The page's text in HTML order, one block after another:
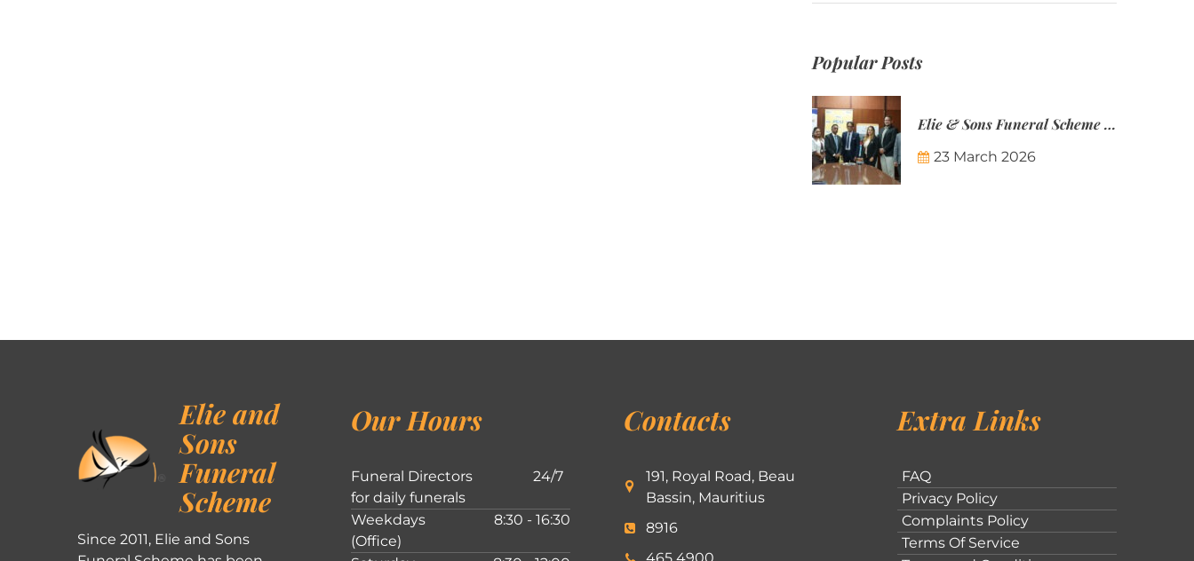
Popular Posts
Elie & Sons Funeral Scheme and the Mauritius Post are partnering to make funeral plans more accessible to Mauritian families.
23 March 2026
Elie and
Sons
Funeral
Scheme
Since 2011, Elie and Sons
Our Hours
Funeral Directors
for daily funerals
24/7
Weekdays
(Office)
8:30 - 16:30
Contacts
191, Royal Road, Beau
Bassin, Mauritius
8916
Extra Links
FAQ
Privacy Policy
Complaints Policy
Terms Of Service